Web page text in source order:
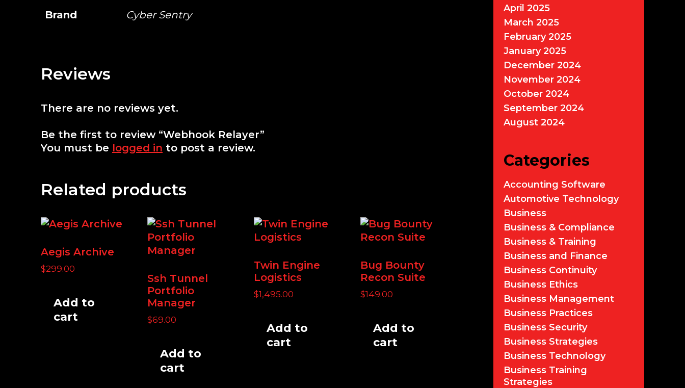
Brand Cyber Sentry
Reviews
There are no reviews yet.
Be the first to review “Webhook Relayer”
You must be logged in to post a review.
Related products
Aegis Archive
$299.00
Add to
cart
Ssh Tunnel
Portfolio
Manager
$69.00
Add to
cart
Twin Engine
Logistics
$1,495.00
Add to
cart
Bug Bounty
Recon Suite
$149.00
Add to
cart
April 2025
March 2025
February 2025
January 2025
December 2024
November 2024
October 2024
September 2024
August 2024
Categories
Accounting Software
Automotive Technology
Business
Business & Compliance
Business & Training
Business and Finance
Business Continuity
Business Ethics
Business Management
Business Practices
Business Security
Business Strategies
Business Technology
Business Training
Strategies